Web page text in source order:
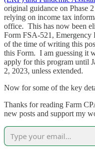
original guidance on Phase
relying on income tax
office. This has now been
Form FSA-521, Emergency
of the time of writing this
this Form. I am guessing it
apply for this program until
2, 2023, unless extended.
Now for some of the key
Thanks for reading Farm
new posts and support my